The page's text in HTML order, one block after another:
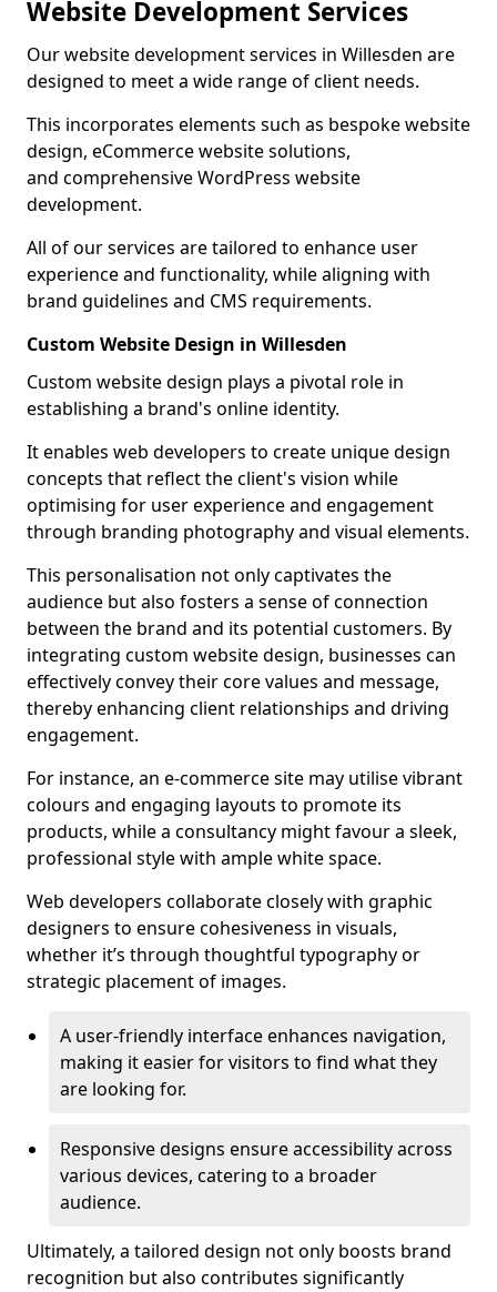
Website Development Services
Our website development services in Willesden are
designed to meet a wide range of client needs.
This incorporates elements such as bespoke website
design, eCommerce website solutions,
and comprehensive WordPress website
development.
All of our services are tailored to enhance user
experience and functionality, while aligning with
brand guidelines and CMS requirements.
Custom Website Design in Willesden
Custom website design plays a pivotal role in
establishing a brand's online identity.
It enables web developers to create unique design
concepts that reflect the client's vision while
optimising for user experience and engagement
through branding photography and visual elements.
This personalisation not only captivates the
audience but also fosters a sense of connection
between the brand and its potential customers. By
integrating custom website design, businesses can
effectively convey their core values and message,
thereby enhancing client relationships and driving
engagement.
For instance, an e-commerce site may utilise vibrant
colours and engaging layouts to promote its
products, while a consultancy might favour a sleek,
professional style with ample white space.
Web developers collaborate closely with graphic
designers to ensure cohesiveness in visuals,
whether it’s through thoughtful typography or
strategic placement of images.
A user-friendly interface enhances navigation,
making it easier for visitors to find what they
are looking for.
Responsive designs ensure accessibility across
various devices, catering to a broader
audience.
Ultimately, a tailored design not only boosts brand
recognition but also contributes significantly